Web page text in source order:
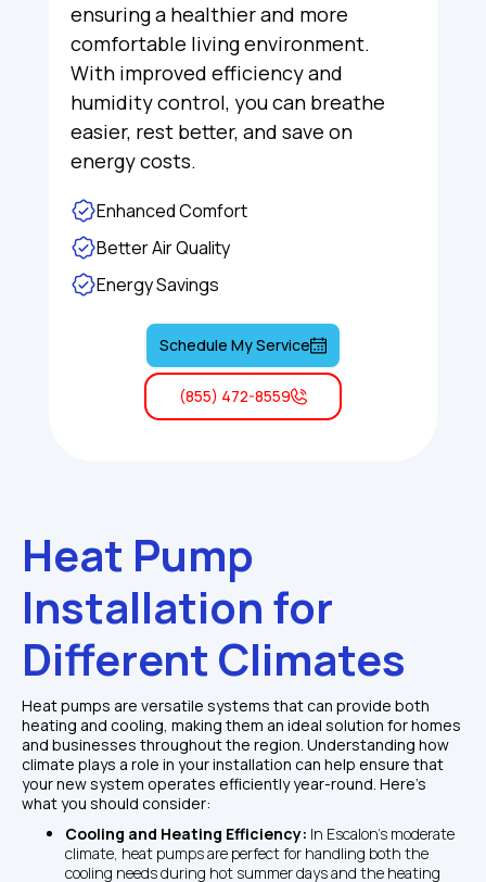
ensuring a healthier and more
comfortable living environment.
With improved efficiency and
humidity control, you can breathe
easier, rest better, and save on
energy costs.
Enhanced Comfort
Better Air Quality
Energy Savings
Schedule My Service
(855) 472-8559
Heat Pump
Installation for
Different Climates
Heat pumps are versatile systems that can provide both
heating and cooling, making them an ideal solution for homes
and businesses throughout the region. Understanding how
climate plays a role in your installation can help ensure that
your new system operates efficiently year-round. Here’s
what you should consider:
Cooling and Heating Efficiency: In Escalon’s moderate
climate, heat pumps are perfect for handling both the
cooling needs during hot summer days and the heating